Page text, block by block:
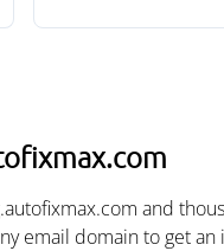
and
email domain to get